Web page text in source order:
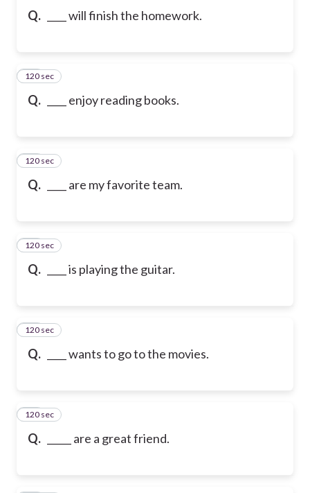
Q. ____ will finish the homework.
Q. ____ enjoy reading books.
10
120 sec
Q. ____ are my favorite team.
11
120 sec
Q. ____ is playing the guitar.
12
120 sec
Q. ____ wants to go to the movies.
13
120 sec
Q. _____ are a great friend.
14
120 sec